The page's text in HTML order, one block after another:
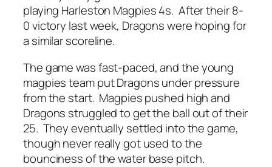
playing Harleston Magpies 4s. After their 8-
0 victory last week, Dragons were hoping for
a similar scoreline.
The game was fast-paced, and the young
magpies team put Dragons under pressure
from the start. Magpies pushed high and
Dragons struggled to get the ball out of their
25. They eventually settled into the game,
though never really got used to the
bounciness of the water base pitch.